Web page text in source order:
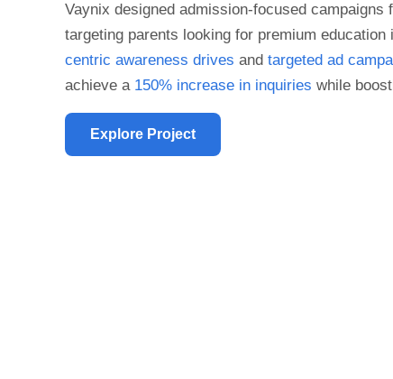
Vaynix designed admission-focused campaigns
targeting parents looking for premium education
centric awareness drives and targeted ad
achieve a 150% increase in inquiries while
Explore Project